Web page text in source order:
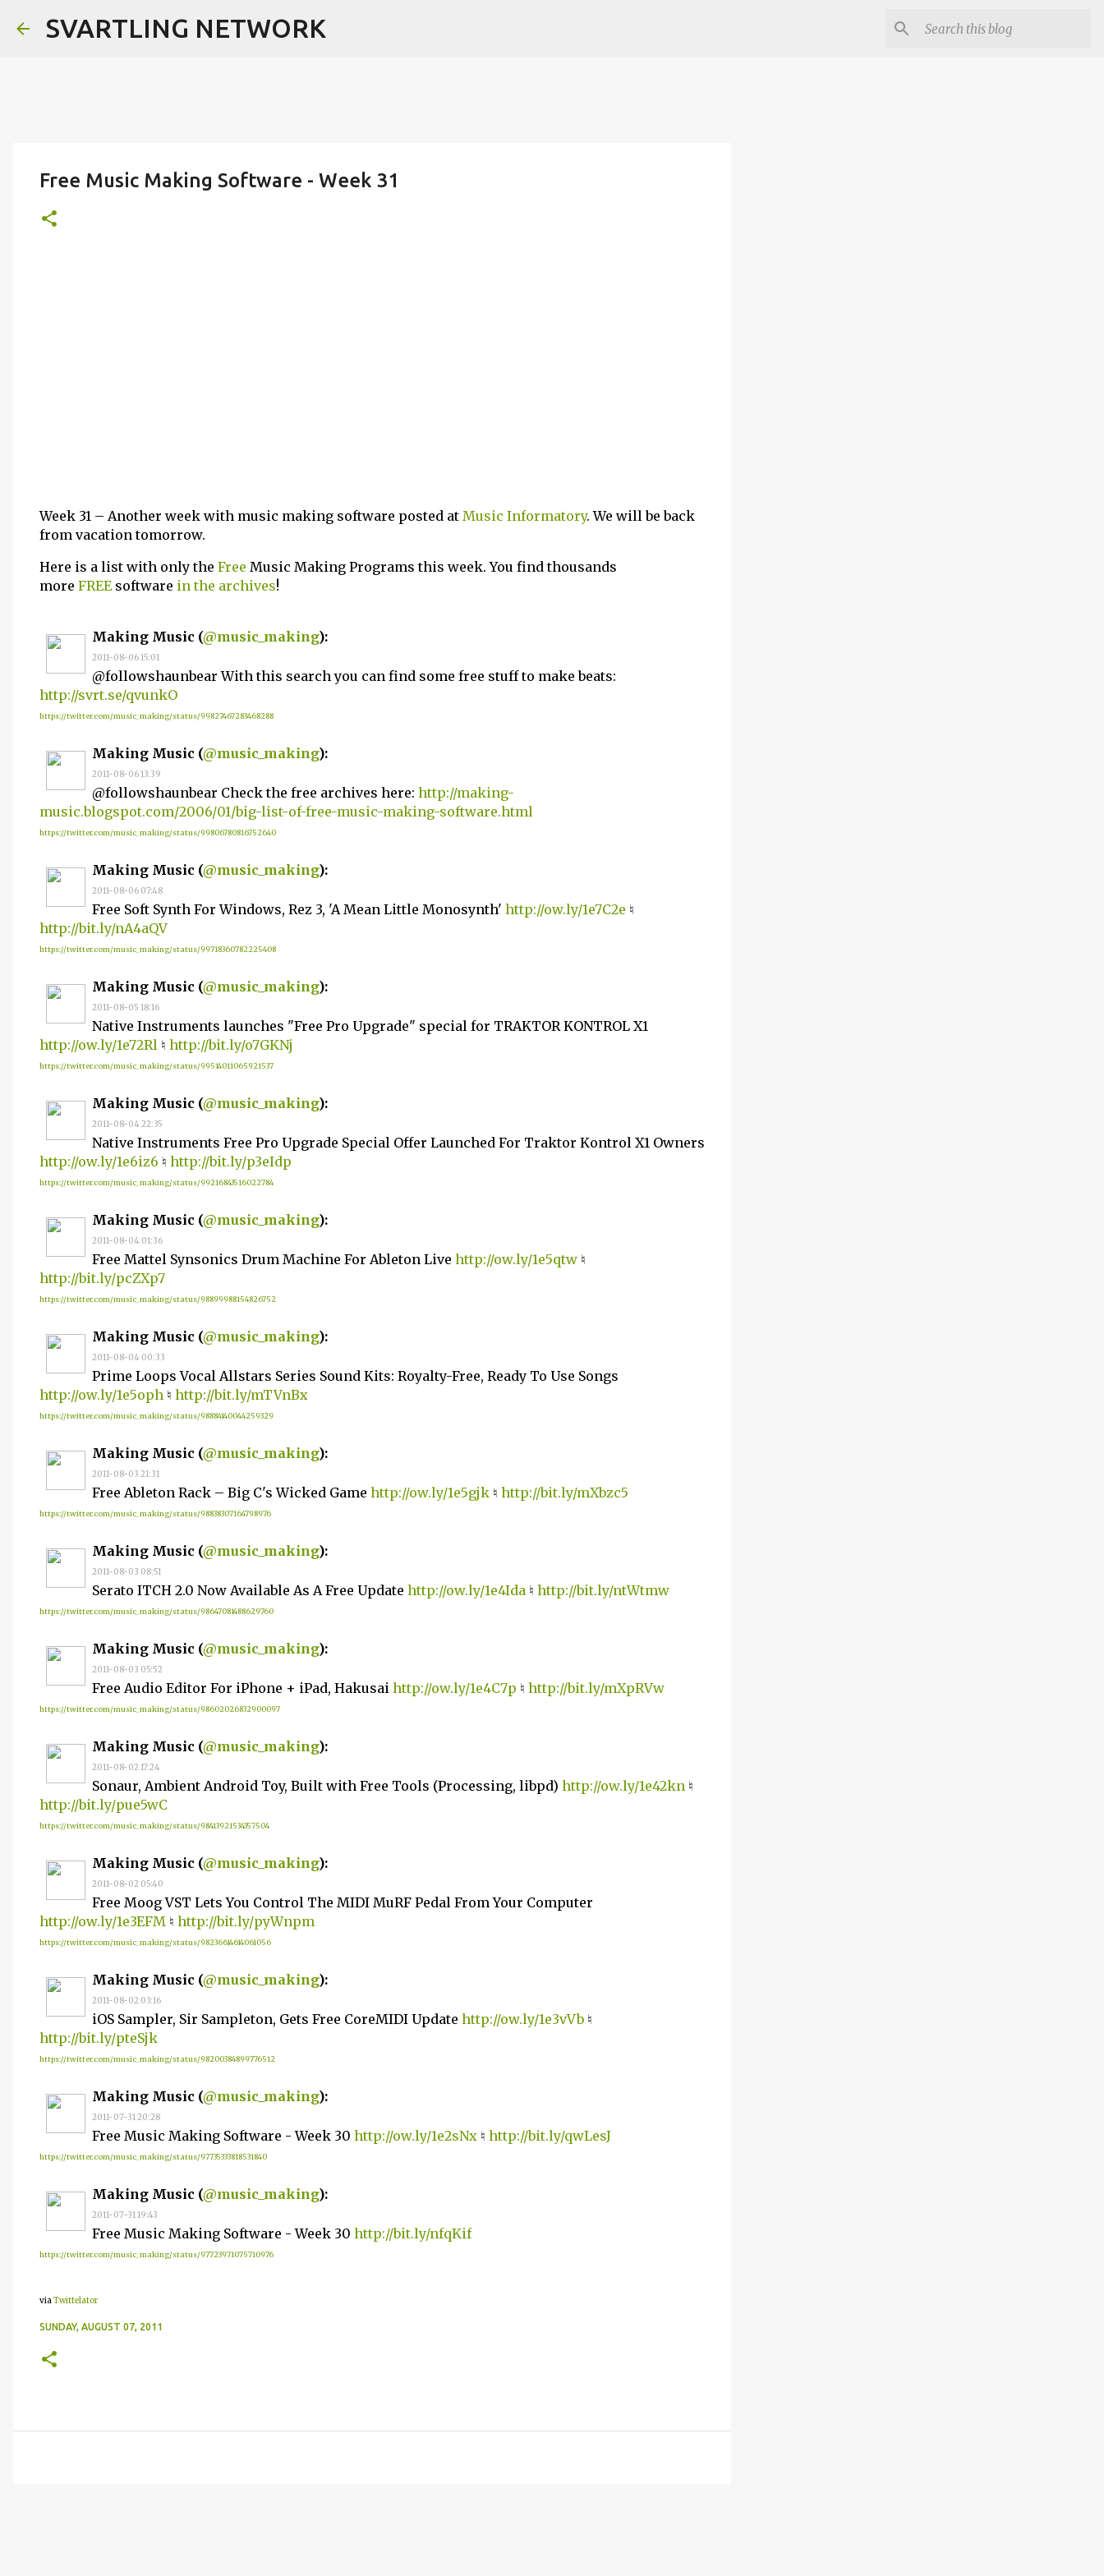
SVARTLING NETWORK
Free Music Making Software - Week 31
Week 31 – Another week with music making software posted at Music Informatory. We will be back
from vacation tomorrow.
Here is a list with only the Free Music Making Programs this week. You find thousands
more FREE software in the archives!
Making Music (@music_making):
2011-08-06 15:01
@followshaunbear With this search you can find some free stuff to make beats:
http://svrt.se/qvunkO
https://twitter.com/music_making/status/99827467283468288
Making Music (@music_making):
2011-08-06 13:39
@followshaunbear Check the free archives here: http://making-
music.blogspot.com/2006/01/big-list-of-free-music-making-software.html
https://twitter.com/music_making/status/99806780816752640
Making Music (@music_making):
2011-08-06 07:48
Free Soft Synth For Windows, Rez 3, 'A Mean Little Monosynth' http://ow.ly/1e7C2e ♮
http://bit.ly/nA4aQV
https://twitter.com/music_making/status/99718360782225408
Making Music (@music_making):
2011-08-05 18:16
Native Instruments launches "Free Pro Upgrade" special for TRAKTOR KONTROL X1
http://ow.ly/1e72Rl ♮ http://bit.ly/o7GKNj
https://twitter.com/music_making/status/99514011065921537
Making Music (@music_making):
2011-08-04 22:35
Native Instruments Free Pro Upgrade Special Offer Launched For Traktor Kontrol X1 Owners
http://ow.ly/1e6iz6 ♮ http://bit.ly/p3eIdp
https://twitter.com/music_making/status/99216843516022784
Making Music (@music_making):
2011-08-04 01:36
Free Mattel Synsonics Drum Machine For Ableton Live http://ow.ly/1e5qtw ♮
http://bit.ly/pcZXp7
https://twitter.com/music_making/status/98899988154826752
Making Music (@music_making):
2011-08-04 00:33
Prime Loops Vocal Allstars Series Sound Kits: Royalty-Free, Ready To Use Songs
http://ow.ly/1e5oph ♮ http://bit.ly/mTVnBx
https://twitter.com/music_making/status/98884140044259329
Making Music (@music_making):
2011-08-03 21:31
Free Ableton Rack – Big C's Wicked Game http://ow.ly/1e5gjk ♮ http://bit.ly/mXbzc5
https://twitter.com/music_making/status/98838307164798976
Making Music (@music_making):
2011-08-03 08:51
Serato ITCH 2.0 Now Available As A Free Update http://ow.ly/1e4Ida ♮ http://bit.ly/ntWtmw
https://twitter.com/music_making/status/98647081488629760
Making Music (@music_making):
2011-08-03 05:52
Free Audio Editor For iPhone + iPad, Hakusai http://ow.ly/1e4C7p ♮ http://bit.ly/mXpRVw
https://twitter.com/music_making/status/98602026832900097
Making Music (@music_making):
2011-08-02 17:24
Sonaur, Ambient Android Toy, Built with Free Tools (Processing, libpd) http://ow.ly/1e42kn ♮
http://bit.ly/pue5wC
https://twitter.com/music_making/status/98413921534357504
Making Music (@music_making):
2011-08-02 05:40
Free Moog VST Lets You Control The MIDI MuRF Pedal From Your Computer
http://ow.ly/1e3EFM ♮ http://bit.ly/pyWnpm
https://twitter.com/music_making/status/98236614614061056
Making Music (@music_making):
2011-08-02 03:16
iOS Sampler, Sir Sampleton, Gets Free CoreMIDI Update http://ow.ly/1e3vVb ♮
http://bit.ly/pteSjk
https://twitter.com/music_making/status/98200384899776512
Making Music (@music_making):
2011-07-31 20:28
Free Music Making Software - Week 30 http://ow.ly/1e2sNx ♮ http://bit.ly/qwLesJ
https://twitter.com/music_making/status/97735333818531840
Making Music (@music_making):
2011-07-31 19:43
Free Music Making Software - Week 30 http://bit.ly/nfqKif
https://twitter.com/music_making/status/97723971075710976
viaTwittelator
SUNDAY, AUGUST 07, 2011